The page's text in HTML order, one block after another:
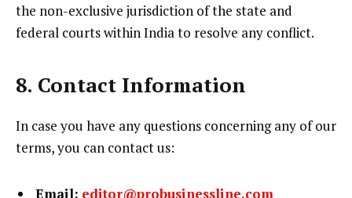
the non-exclusive jurisdiction of the state and
federal courts within India to resolve any conflict.
8. Contact Information
In case you have any questions concerning any of our
terms, you can contact us:
Email: editor@probusinessline.com